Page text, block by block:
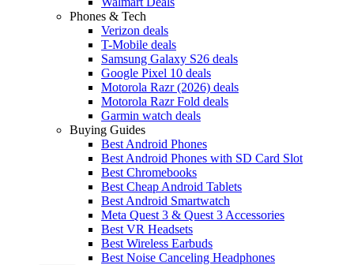
Phones & Tech
Verizon deals
T-Mobile deals
Samsung Galaxy S26 deals
Google Pixel 10 deals
Motorola Razr (2026) deals
Motorola Razr Fold deals
Garmin watch deals
Buying Guides
Best Android Phones
Best Android Phones with SD Card Slot
Best Chromebooks
Best Cheap Android Tablets
Best Android Smartwatch
Meta Quest 3 & Quest 3 Accessories
Best VR Headsets
Best Wireless Earbuds
Best Noise Canceling Headphones